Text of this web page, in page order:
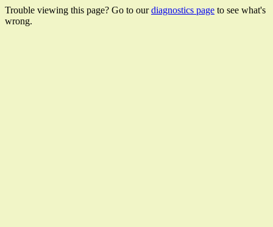
Trouble viewing this page? Go to ourdiagnostics page to see what's
wrong.